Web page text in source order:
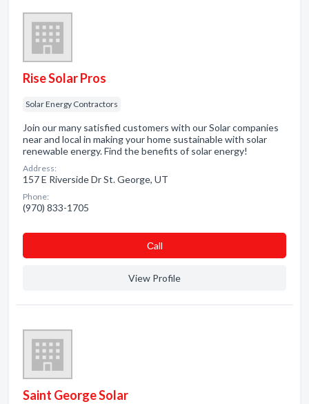
Rise Solar Pros
Solar Energy Contractors
Join our many satisfied customers with our Solar companies
near and local in making your home sustainable with solar
renewable energy. Find the benefits of solar energy!
Address:
157 E Riverside Dr St. George, UT
Phone:
(970) 833-1705
Сall
View Profile
Saint George Solar